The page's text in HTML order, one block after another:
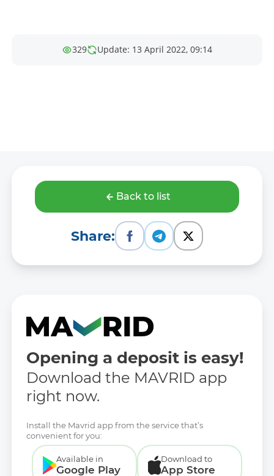
329 Update: 13 April 2022, 09:14
Back to list
Share:
Opening a deposit is easy!
Download the MAVRID app
right now.
Install the Mavrid app from the service that’s
convenient for you:
Available in
Google Play
Download to
App Store